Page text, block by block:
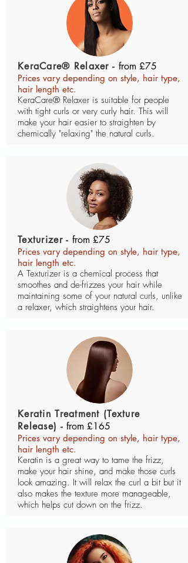
KeraCare® Relaxer - from £75
Prices vary depending on style, hair type,
hair length etc.
KeraCare® Relaxer is suitable for people
with tight curls or very curly hair. This will
make your hair easier to straighten by
chemically "relaxing" the natural curls.
Texturizer - from £75
Prices vary depending on style, hair type,
hair length etc.
A Texturizer is a chemical process that
smoothes and de-frizzes your hair while
maintaining some of your natural curls, unlike
a relaxer, which straightens your hair.
Keratin Treatment (Texture
Release) - from £165
Prices vary depending on style, hair type,
hair length etc.
Keratin is a great way to tame the frizz,
make your hair shine, and make those curls
look amazing. It will relax the curl a bit but it
also makes the texture more manageable,
which helps cut down on the frizz.